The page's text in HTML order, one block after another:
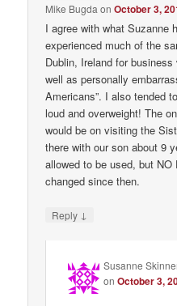
Mike Bugda onOctober 3,
I agree with what Suzanne
experienced much of the
Dublin, Ireland for
well as personally
Americans”. I also tended
loud and overweight! The
would be on visiting the
there with our son about 9
allowed to be used, but
changed since then.
Reply ↓
Susanne
onOctober 3,